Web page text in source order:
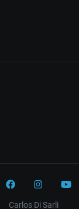
Carlos Di Sarli